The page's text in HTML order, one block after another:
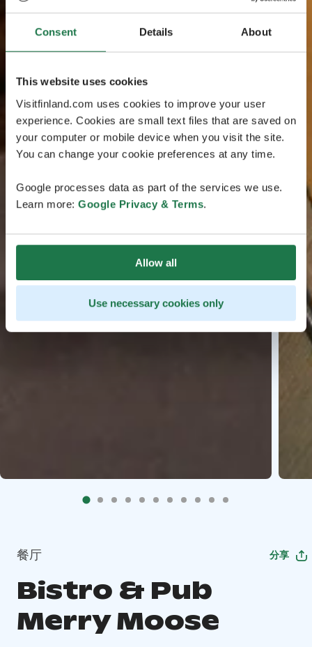
Consent Details About
This website uses cookies
Visitfinland.com uses cookies to improve your user
experience. Cookies are small text files that are saved on
your computer or mobile device when you visit the site.
You can change your cookie preferences at any time.
Google processes data as part of the services we use.
Learn more: Google Privacy & Terms.
Allow all
Use necessary cookies only
餐厅 分享
Bistro & Pub
Merry Moose